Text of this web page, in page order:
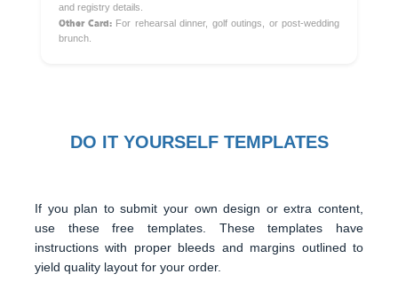
and registry details.
Other Card:For rehearsal dinner, golf outings, or post-wedding
brunch.
DO IT YOURSELF TEMPLATES
If you plan to submit your own design or extra content,
use these free templates. These templates have
instructions with proper bleeds and margins outlined to
yield quality layout for your order.